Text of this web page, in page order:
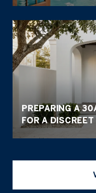
PREPARING A
FOR A DISCREET